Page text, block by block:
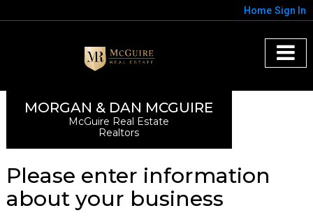
Home Sign In
MORGAN & DAN MCGUIRE
McGuire Real Estate
Realtors
Please enter information
about your business